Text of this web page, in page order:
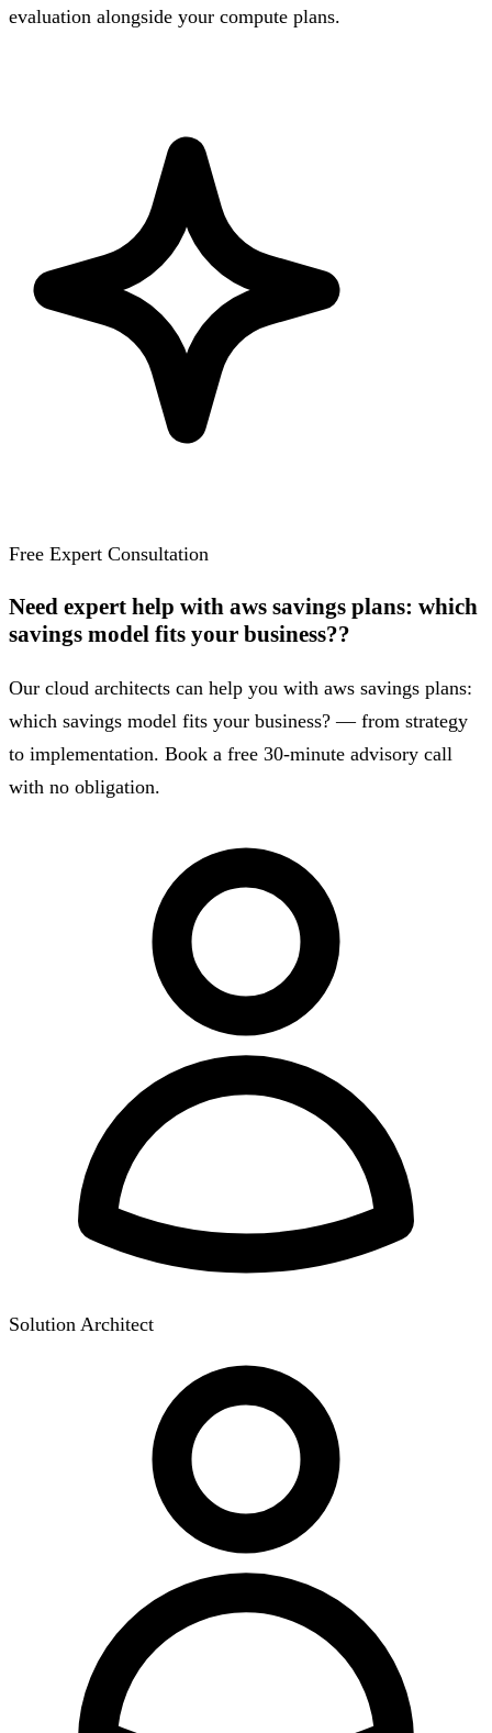
evaluation alongside your compute plans.
Free Expert Consultation
Need expert help with aws savings plans: which
savings model fits your business??
Our cloud architects can help you with aws savings plans:
which savings model fits your business? — from strategy
to implementation. Book a free 30-minute advisory call
with no obligation.
Solution Architect